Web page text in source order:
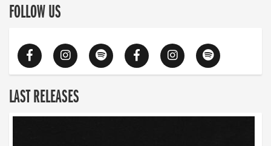
FOLLOW US
LAST RELEASES